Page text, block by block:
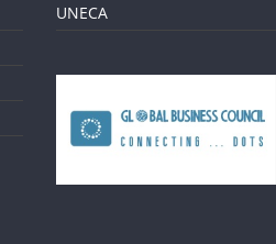
UNECA